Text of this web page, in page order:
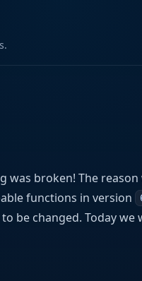
was broken! The
functions in version
be changed. Today we